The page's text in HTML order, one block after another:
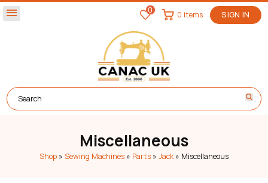
menu 0 SIGN IN
0 items
Miscellaneous
Shop » Sewing Machines » Parts » Jack» Miscellaneous